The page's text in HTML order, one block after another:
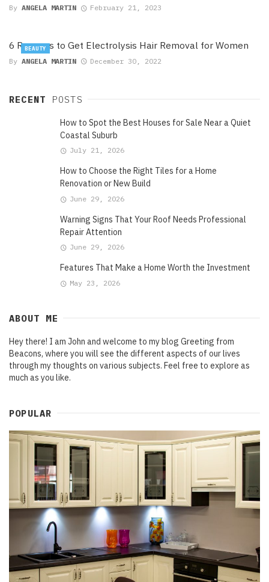
By ANGELA MARTIN February 21, 2023
6 Reasons to Get Electrolysis Hair Removal for Women
By ANGELA MARTIN December 30, 2022
BEAUTY
RECENT POSTS
How to Spot the Best Houses for Sale Near a Quiet
Coastal Suburb
July 21, 2026
How to Choose the Right Tiles for a Home
Renovation or New Build
June 29, 2026
Warning Signs That Your Roof Needs Professional
Repair Attention
June 29, 2026
Features That Make a Home Worth the Investment
May 23, 2026
ABOUT ME
Hey there! I am John and welcome to my blog Greeting from
Beacons, where you will see the different aspects of our lives
through my thoughts on various subjects. Feel free to explore as
much as you like.
POPULAR